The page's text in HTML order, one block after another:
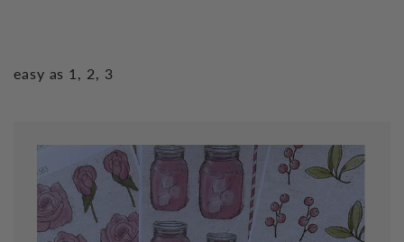
easy as 1, 2, 3